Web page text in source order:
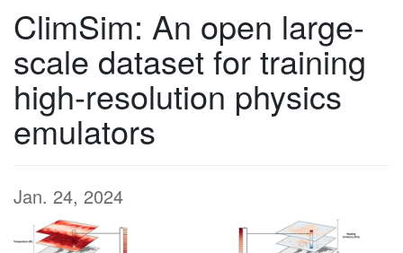
ClimSim: An open large-
scale dataset for training
high-resolution physics
emulators
Jan. 24, 2024